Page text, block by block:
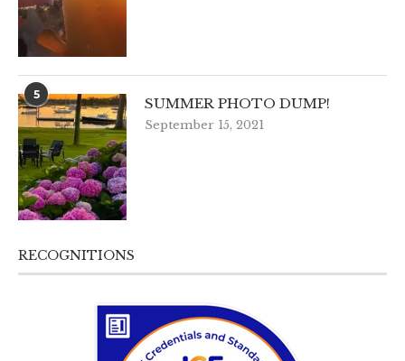
5
SUMMER PHOTO DUMP!
September 15, 2021
RECOGNITIONS